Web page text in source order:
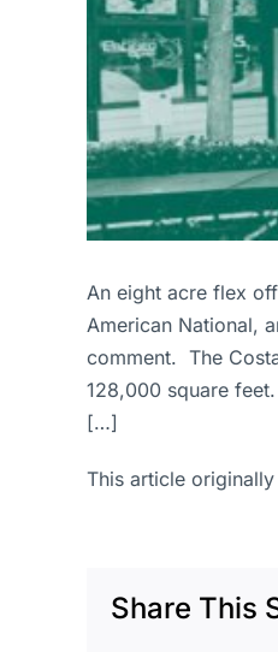
An eight acre flex
American National,
comment. The
128,000 square
[…]
This article
Share This